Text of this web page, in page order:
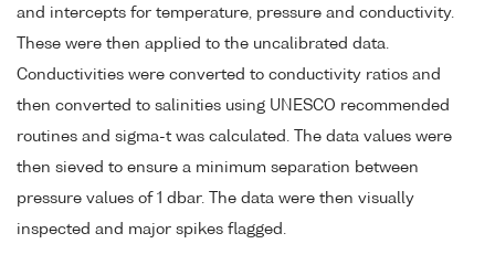
and intercepts for temperature, pressure and conductivity.
These were then applied to the uncalibrated data.
Conductivities were converted to conductivity ratios and
then converted to salinities using UNESCO recommended
routines and sigma-t was calculated. The data values were
then sieved to ensure a minimum separation between
pressure values of 1 dbar. The data were then visually
inspected and major spikes flagged.